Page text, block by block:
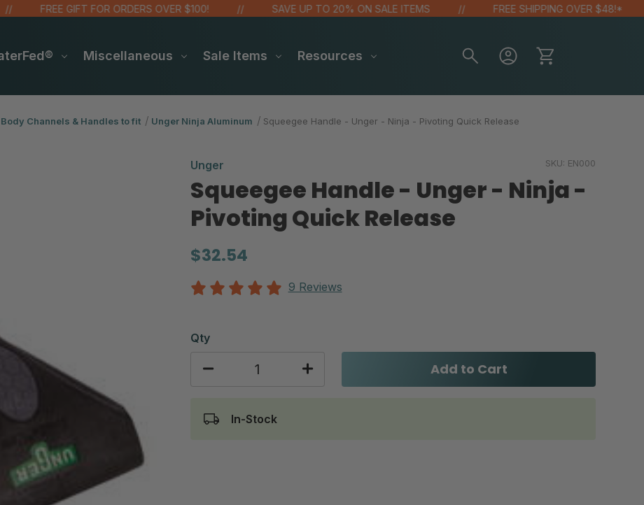
FREE GIFT FOR ORDERS OVER $100! SAVE UP TO 20% ON SALE ITEMS FREE SHIPPING OVER $48!*
Miscellaneous Sale Items Resources
Channels & Handles to fit Unger Ninja Aluminum Squeegee Handle - Unger - Ninja - Pivoting Quick Release
Unger SKU: EN000
Squeegee Handle - Unger - Ninja -
Pivoting Quick Release
$32.54
9 Reviews
Qty
Add to Cart
In-Stock